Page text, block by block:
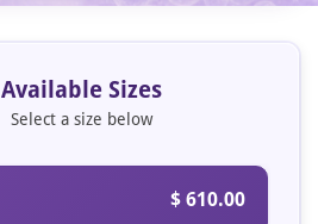
Available Sizes
Select a size below
$ 610.00